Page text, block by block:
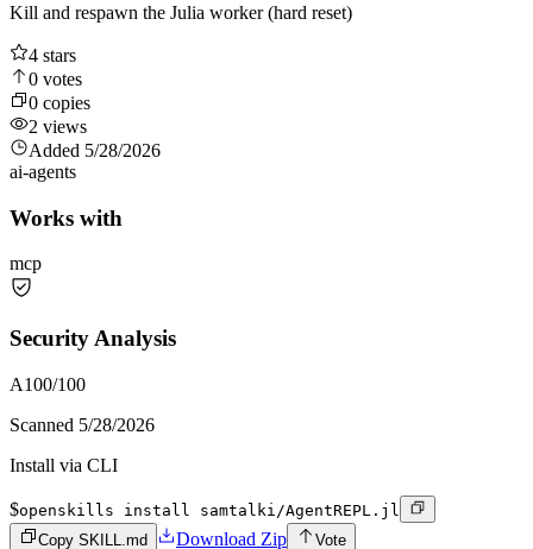
Kill and respawn the Julia worker (hard reset)
4 stars
0 votes
0 copies
2 views
Added 5/28/2026
ai-agents
Works with
mcp
Security Analysis
A100/100
Scanned 5/28/2026
Install via CLI
$openskills install samtalki/AgentREPL.jl
Copy SKILL.md
Download Zip
Vote